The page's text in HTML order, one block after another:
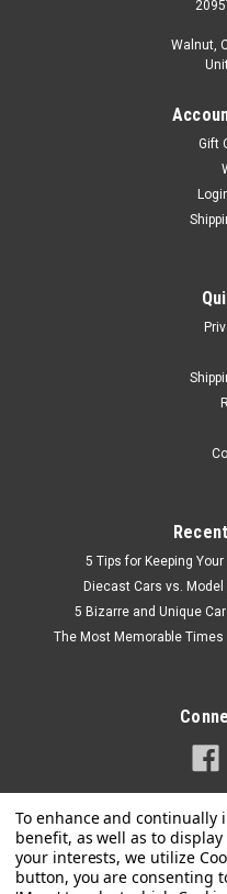
1/64 GFCC 1998
Brand New In Box 1/64
Walnut,
Gift
5 Tips for Keeping
Diecast Cars vs. Model
5 Bizarre and Unique
The Most Memorable